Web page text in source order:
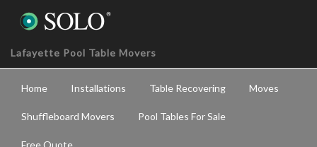
Lafayette Pool Table Movers
Home Installations Table Recovering Moves
Shuffleboard Movers Pool Tables For Sale
Free Quote